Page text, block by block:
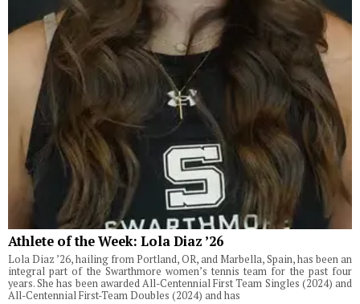
Athlete of the Week: Lola Diaz ’26
Lola Diaz ’26, hailing from Portland, OR, and Marbella, Spain, has been an
integral part of the Swarthmore women’s tennis team for the past four
years. She has been awarded All-Centennial First Team Singles (2024) and
All-Centennial First-Team Doubles (2024) and has